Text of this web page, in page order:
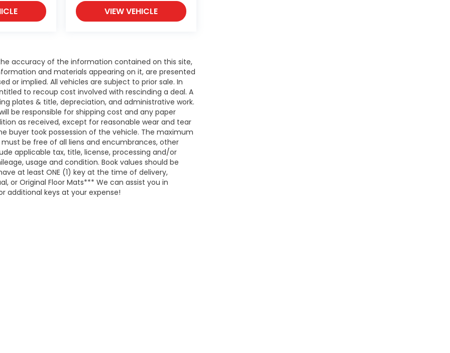
VIEW VEHICLE
accuracy of the information contained on this site,
and materials appearing on it, are presented
or implied. All vehicles are subject to prior sale. In
to recoup cost involved with rescinding a deal. A
plates & title, depreciation, and administrative work.
be responsible for shipping cost and any paper
as received, except for reasonable wear and tear
buyer took possession of the vehicle. The maximum
be free of all liens and encumbrances, other
applicable tax, title, license, processing and/or
usage and condition. Book values should be
at least ONE (1) key at the time of delivery,
or Original Floor Mats*** We can assist you in
additional keys at your expense!